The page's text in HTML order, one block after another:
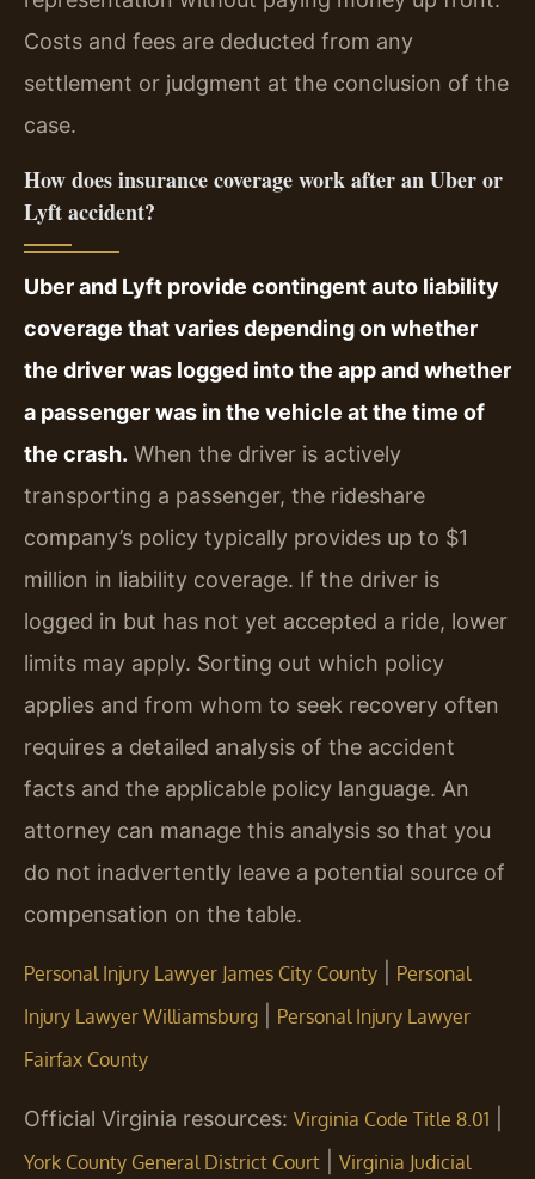
Costs and fees are deducted from any
settlement or judgment at the conclusion of the
case.
How does insurance coverage work after an Uber or
Lyft accident?
Uber and Lyft provide contingent auto liability
coverage that varies depending on whether
the driver was logged into the app and whether
a passenger was in the vehicle at the time of
the crash. When the driver is actively
transporting a passenger, the rideshare
company’s policy typically provides up to $1
million in liability coverage. If the driver is
logged in but has not yet accepted a ride, lower
limits may apply. Sorting out which policy
applies and from whom to seek recovery often
requires a detailed analysis of the accident
facts and the applicable policy language. An
attorney can manage this analysis so that you
do not inadvertently leave a potential source of
compensation on the table.
Personal Injury Lawyer James City County
Personal
Injury Lawyer Williamsburg
Personal Injury Lawyer
Fairfax County
Official Virginia resources: Virginia Code Title 8.01
York County General District Court
Virginia Judicial